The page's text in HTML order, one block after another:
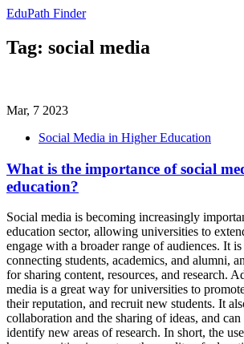
EduPath Finder
Tag: social media
Mar, 7 2023
Social Media in Higher Education
What is the importance of social
education?
Social media is becoming increasingly
education sector, allowing universities to
engage with a broader range of audiences. It
connecting students, academics, and alumni,
for sharing content, resources, and research.
media is a great way for universities to
their reputation, and recruit new students. It
collaboration and the sharing of ideas, and
identify new areas of research. In short, the